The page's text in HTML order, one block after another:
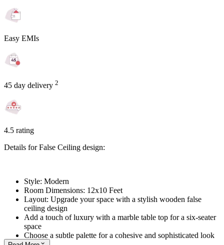
Easy EMIs
45 day delivery 2
4.5 rating
Details for False Ceiling design:
Style: Modern
Room Dimensions: 12x10 Feet
Layout: Upgrade your space with a stylish wooden false
ceiling design
Add a touch of luxury with a marble table top for a six-seater
space
Choose a subtle palette for a cohesive and sophisticated look